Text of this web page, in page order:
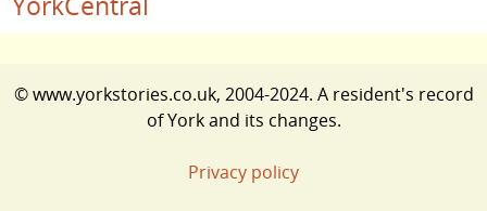
© www.yorkstories.co.uk, 2004-2024. A resident's record
of York and its changes.
Privacy policy